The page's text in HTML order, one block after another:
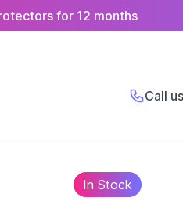
for 12 months
Call us
In Stock